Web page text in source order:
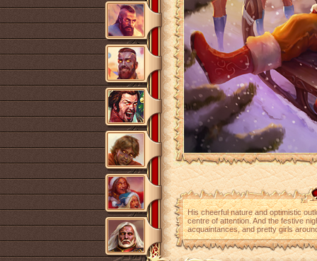
His cheerful nature and optimistic
centre of attention. And the festive
acquaintances, and pretty girls